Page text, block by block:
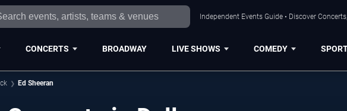
Independent Events Guide • Discover
CONCERTS BROADWAY LIVE SHOWS COMEDY
Ed Sheeran